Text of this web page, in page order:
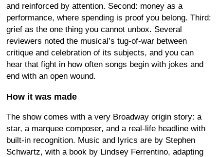
and reinforced by attention. Second: money as a
performance, where spending is proof you belong. Third:
grief as the one thing you cannot unbox. Several
reviewers noted the musical’s tug-of-war between
critique and celebration of its subjects, and you can
hear that fight in how often songs begin with jokes and
end with an open wound.
How it was made
The show comes with a very Broadway origin story: a
star, a marquee composer, and a real-life headline with
built-in recognition. Music and lyrics are by Stephen
Schwartz, with a book by Lindsey Ferrentino, adapting